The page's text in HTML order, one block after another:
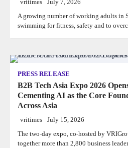
vritimes July 7, 2026
A growing number of working adults in
swimming for fitness, safety and to
PRESS RELEASE
B2B Tech Asia Expo 2026
Cementing AI as the Core
Across Asia
vritimes July 15, 2026
The two-day expo, co-hosted by
together more than 2,800 business